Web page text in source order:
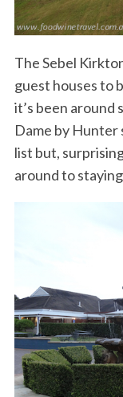
The Sebel
guest houses to
it’s been around
Dame by Hunter
list but,
around to